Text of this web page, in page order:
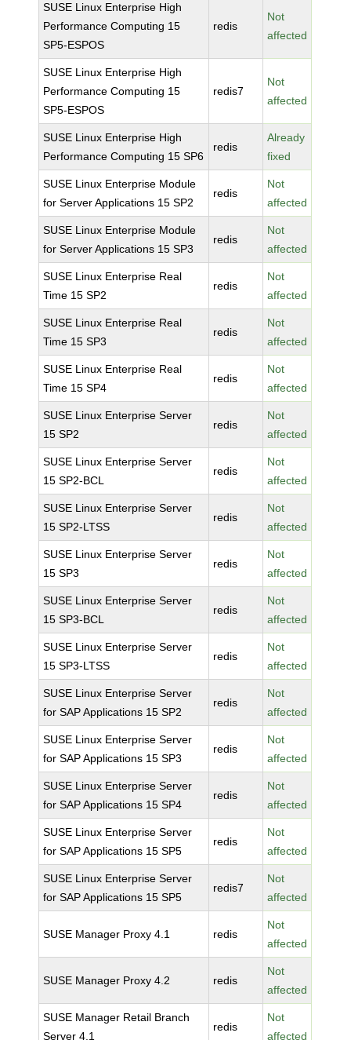
SUSE Linux Enterprise High
Performance Computing 15
SP5-ESPOS
redis
Not
affected
SUSE Linux Enterprise High
Performance Computing 15
SP5-ESPOS
redis7
Not
affected
SUSE Linux Enterprise High
Performance Computing 15 SP6
redis
Already
fixed
SUSE Linux Enterprise Module
for Server Applications 15 SP2
redis
Not
affected
SUSE Linux Enterprise Module
for Server Applications 15 SP3
redis
Not
affected
SUSE Linux Enterprise Real
Time 15 SP2
redis
Not
affected
SUSE Linux Enterprise Real
Time 15 SP3
redis
Not
affected
SUSE Linux Enterprise Real
Time 15 SP4
redis
Not
affected
SUSE Linux Enterprise Server
15 SP2
redis
Not
affected
SUSE Linux Enterprise Server
15 SP2-BCL
redis
Not
affected
SUSE Linux Enterprise Server
15 SP2-LTSS
redis
Not
affected
SUSE Linux Enterprise Server
15 SP3
redis
Not
affected
SUSE Linux Enterprise Server
15 SP3-BCL
redis
Not
affected
SUSE Linux Enterprise Server
15 SP3-LTSS
redis
Not
affected
SUSE Linux Enterprise Server
for SAP Applications 15 SP2
redis
Not
affected
SUSE Linux Enterprise Server
for SAP Applications 15 SP3
redis
Not
affected
SUSE Linux Enterprise Server
for SAP Applications 15 SP4
redis
Not
affected
SUSE Linux Enterprise Server
for SAP Applications 15 SP5
redis
Not
affected
SUSE Linux Enterprise Server
for SAP Applications 15 SP5
redis7
Not
affected
SUSE Manager Proxy 4.1 redis
Not
affected
SUSE Manager Proxy 4.2 redis
Not
affected
SUSE Manager Retail Branch
Server 4.1
redis
Not
affected